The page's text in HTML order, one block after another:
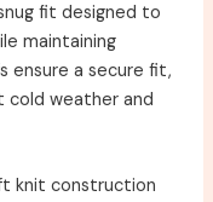
fit designed to
maintaining
ensure a secure fit,
cold weather and
knit construction